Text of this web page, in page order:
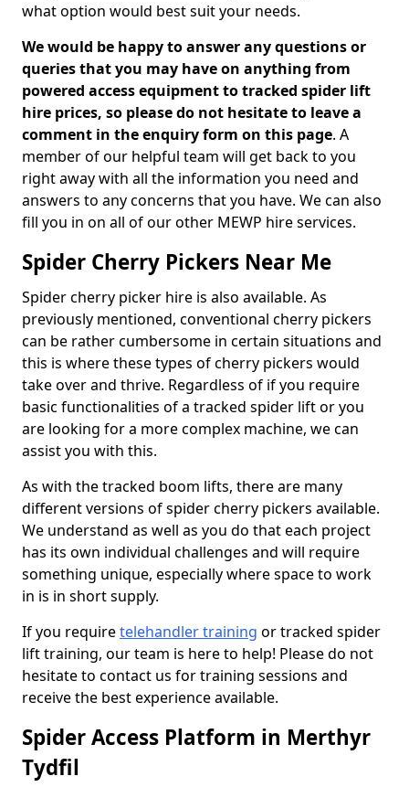
what option would best suit your needs.
We would be happy to answer any questions or
queries that you may have on anything from
powered access equipment to tracked spider lift
hire prices, so please do not hesitate to leave a
comment in the enquiry form on this page. A
member of our helpful team will get back to you
right away with all the information you need and
answers to any concerns that you have. We can also
fill you in on all of our other MEWP hire services.
Spider Cherry Pickers Near Me
Spider cherry picker hire is also available. As
previously mentioned, conventional cherry pickers
can be rather cumbersome in certain situations and
this is where these types of cherry pickers would
take over and thrive. Regardless of if you require
basic functionalities of a tracked spider lift or you
are looking for a more complex machine, we can
assist you with this.
As with the tracked boom lifts, there are many
different versions of spider cherry pickers available.
We understand as well as you do that each project
has its own individual challenges and will require
something unique, especially where space to work
in is in short supply.
If you requiretelehandler training or tracked spider
lift training, our team is here to help! Please do not
hesitate to contact us for training sessions and
receive the best experience available.
Spider Access Platform in Merthyr
Tydfil